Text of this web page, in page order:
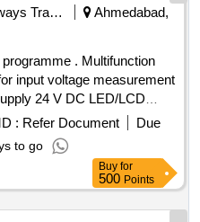
GIVEN BELOW-- (1)
(2) LEAST COUNT
RANGE- 900 TO 1140 MM.
FIRM TO FURNISH
TRACEABLE TO NABL
MAKE PIE OR
30 Months after the date of
Railways Transport Services
Ahmedabad,
. Multifunction
input voltage measurement
24 V DC LED/LCD
for measuring parameter
KVA RH Run Hours
THD Events (High Low) S
for HOG Compliant LSLRD
Rishabh LM1340 or
YI-564 / ABB- M2M /
: Refer Document
Due
to go
Buy for
500 Points